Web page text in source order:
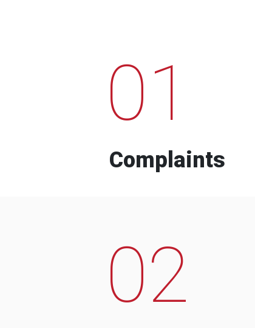
01
Complaints
02